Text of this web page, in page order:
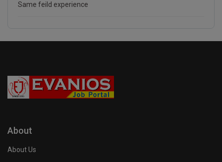
Same feild experience
About
About Us